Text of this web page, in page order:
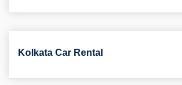
Kolkata Car Rental